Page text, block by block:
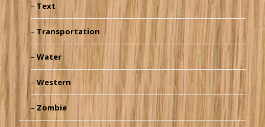
Text
Transportation
Water
Western
Zombie